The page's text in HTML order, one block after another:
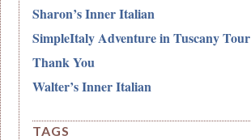
Sharon’s Inner Italian
SimpleItaly Adventure in Tuscany Tour
Thank You
Walter’s Inner Italian
TAGS